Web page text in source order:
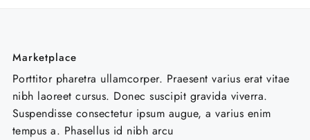
Marketplace
Porttitor pharetra ullamcorper. Praesent varius erat vitae
nibh laoreet cursus. Donec suscipit gravida viverra.
Suspendisse consectetur ipsum augue, a varius enim
tempus a. Phasellus id nibh arcu